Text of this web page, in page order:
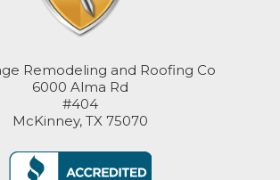
Remodeling and Roofing Co
6000 Alma Rd
#404
McKinney, TX 75070